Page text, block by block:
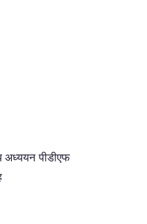
अध्ययन पीडीएफ